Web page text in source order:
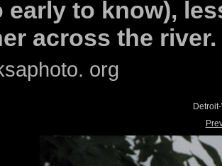
early to know),
across the river.
org